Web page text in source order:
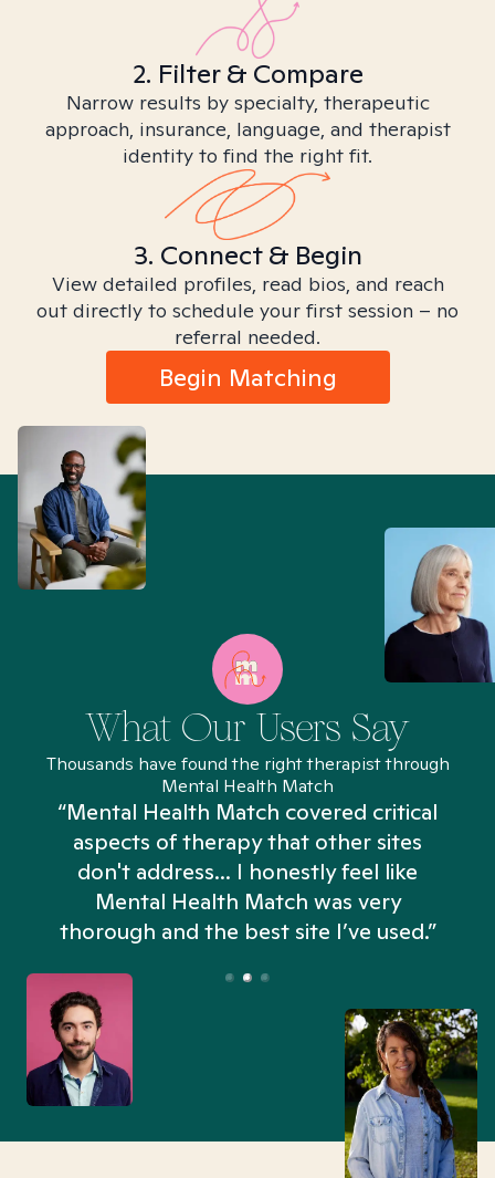
2. Filter & Compare
Narrow results by specialty, therapeutic
approach, insurance, language, and therapist
identity to find the right fit.
3. Connect & Begin
View detailed profiles, read bios, and reach
out directly to schedule your first session – no
referral needed.
Begin Matching
What Our Users Say
Thousands have found the right therapist through
Mental Health Match
“Mental Health Match covered critical
aspects of therapy that other sites
don't address... I honestly feel like
Mental Health Match was very
thorough and the best site I’ve used.”